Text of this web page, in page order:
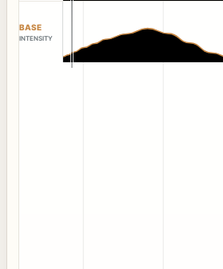
BASE
INTENSITY